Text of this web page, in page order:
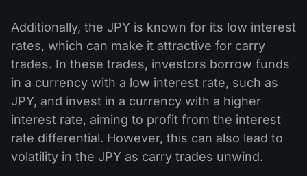
Additionally, the JPY is known for its low interest
rates, which can make it attractive for carry
trades. In these trades, investors borrow funds
in a currency with a low interest rate, such as
JPY, and invest in a currency with a higher
interest rate, aiming to profit from the interest
rate differential. However, this can also lead to
volatility in the JPY as carry trades unwind.